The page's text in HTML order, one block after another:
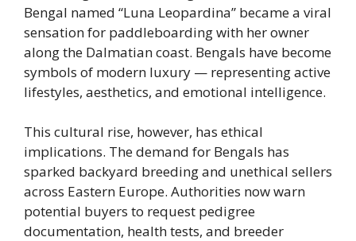
Bengal named “Luna Leopardina” became a viral
sensation for paddleboarding with her owner
along the Dalmatian coast. Bengals have become
symbols of modern luxury — representing active
lifestyles, aesthetics, and emotional intelligence.
This cultural rise, however, has ethical
implications. The demand for Bengals has
sparked backyard breeding and unethical sellers
across Eastern Europe. Authorities now warn
potential buyers to request pedigree
documentation, health tests, and breeder